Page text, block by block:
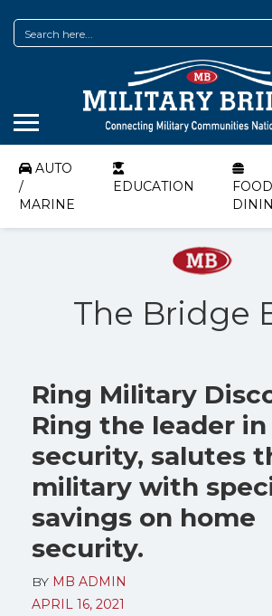
AUTO
/
MARINE
EDUCATION
The Bridge
Ring Military
Ring the leader
security, salutes
military with
savings on home
security.
BY MB ADMIN
APRIL 16, 2021